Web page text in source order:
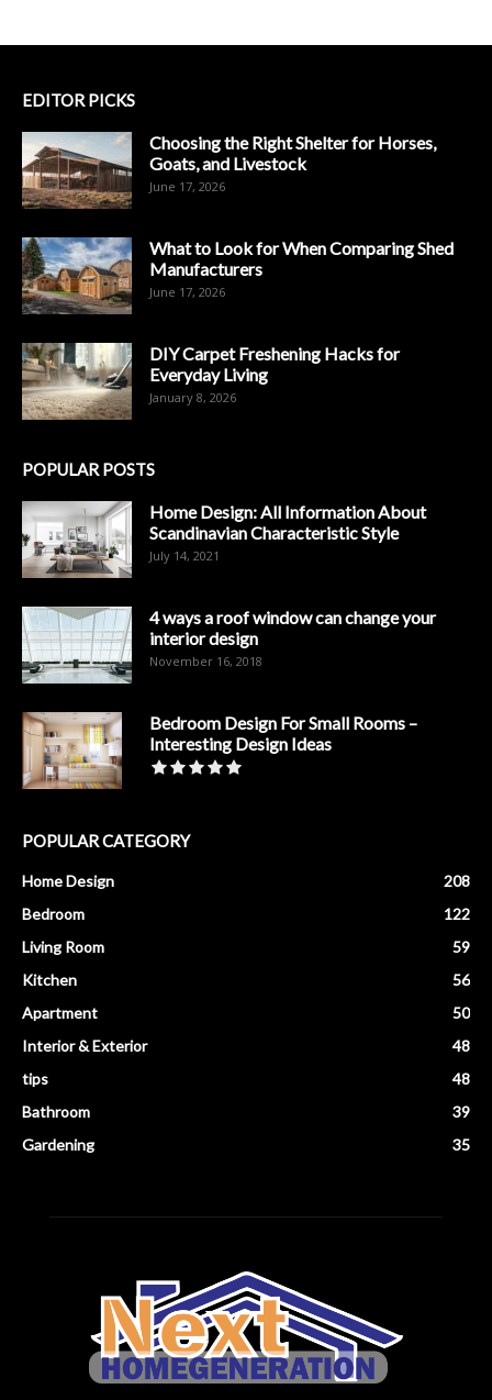
EDITOR PICKS
Choosing the Right Shelter for Horses,
Goats, and Livestock
June 17, 2026
What to Look for When Comparing Shed
Manufacturers
June 17, 2026
DIY Carpet Freshening Hacks for
Everyday Living
January 8, 2026
POPULAR POSTS
Home Design: All Information About
Scandinavian Characteristic Style
July 14, 2021
4 ways a roof window can change your
interior design
November 16, 2018
Bedroom Design For Small Rooms –
Interesting Design Ideas
POPULAR CATEGORY
Home Design
208
Bedroom
122
Living Room
59
Kitchen
56
Apartment
50
Interior & Exterior
48
tips
48
Bathroom
39
Gardening
35